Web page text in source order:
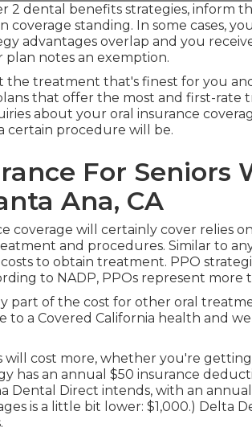
2 dental benefits strategies, inform
standing. In some cases,
advantages overlap and you
notes an exemption.
the treatment that's finest for you
that offer the most and first-rate
about your oral insurance
certain procedure will be.
For Seniors
Ana, CA
coverage will certainly cover relies
and procedures. Similar to
to obtain treatment. PPO
to NADP, PPOs represent more
part of the cost for other oral
to a Covered California health and
cost more, whether you're
has an annual $50 insurance
Dental Direct intends, with an
is a little bit lower: $1,000.) Delta